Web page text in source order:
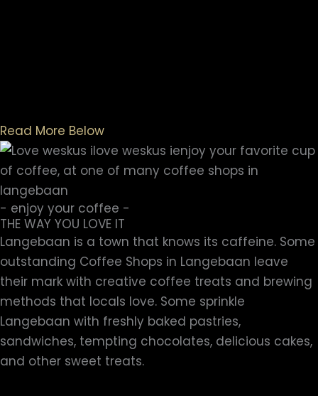
Read More Below
- enjoy your coffee -
THE WAY YOU LOVE IT
Langebaan is a town that knows its caffeine. Some
outstanding Coffee Shops in Langebaan leave
their mark with creative coffee treats and brewing
methods that locals love. Some sprinkle
Langebaan with freshly baked pastries,
sandwiches, tempting chocolates, delicious cakes,
and other sweet treats.